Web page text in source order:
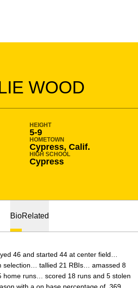
WOOD
2016-17
HEIGHT
5-9
HOMETOWN
Cypress, Calif.
HIGH SCHOOL
Cypress
BioRelated
46 and started 44 at center field…
selection… tallied 21 RBIs… amassed 8
home runs… scored 18 runs and 5 stolen